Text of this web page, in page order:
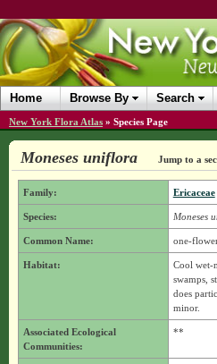
Home Browse By Search
New York Flora Atlas » Species Page
Moneses uniflora Jump to a
Family: Ericaceae
Species: Moneses
Common Name: one-
Habitat:
Cool wet-
swamps,
does
minor.
Associated Ecological
Communities:
**